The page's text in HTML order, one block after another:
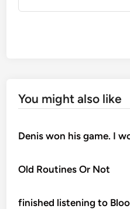
You might also like
Denis won his game. I
Old Routines Or Not
finished listening to